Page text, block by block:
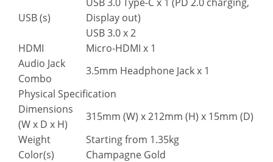
USB (s)
Display out)
USB 3.0 x 2
HDMI
Micro-HDMI x 1
Audio Jack
Combo
3.5mm Headphone Jack x 1
Physical Specification
Dimensions
(W x D x H)
315mm (W) x 212mm (H) x 15mm (D)
Weight
Starting from 1.35kg
Color(s)
Champagne Gold